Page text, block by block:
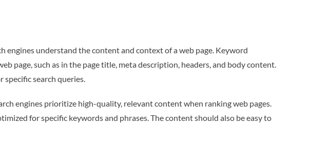
understand the content and context of a web page. Keyword
page, such as in the page title, meta description, headers, and body content.
specific search queries.
engines prioritize high-quality, relevant content when ranking web pages.
for specific keywords and phrases. The content should also be easy to